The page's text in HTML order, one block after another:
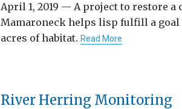
April 1, 2019 — A project to restore a
Mamaroneck helps lisp fulfill a goal
acres of habitat. Read More
River Herring Monitoring